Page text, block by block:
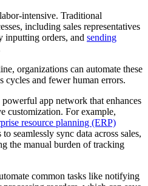
intensive. Traditional
including sales representatives
inputting orders, and sending
organizations can automate these
cycles and fewer human errors.
app network that enhances
customization. For example,
resource planning (ERP)
seamlessly sync data across sales,
the manual burden of tracking
common tasks like notifying